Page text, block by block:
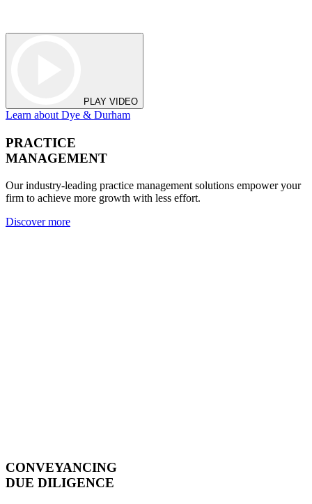
PLAY VIDEO
Learn about Dye & Durham
PRACTICE
MANAGEMENT
Our industry-leading practice management solutions empower your
firm to achieve more growth with less effort.
Discover more
CONVEYANCING
DUE DILIGENCE